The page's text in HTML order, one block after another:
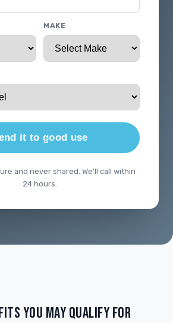
MAKE
it to good use
and never shared. We'll call within
24 hours.
YOU MAY QUALIFY FOR